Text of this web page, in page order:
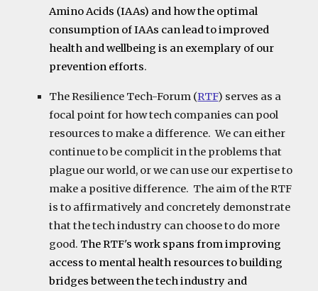
Amino Acids (IAAs) and how the optimal
consumption of IAAs can lead to improved
health and wellbeing is an exemplary of our
prevention efforts.
TheResilience Tech-Forum (RTF) serves as a
focal point for how tech companies can pool
resources to make a difference. We can either
continue to be complicit in the problems that
plague our world, or we can use our expertise to
make a positive difference. The aim of the RTF
is to affirmatively and concretely demonstrate
that the tech industry can choose to do more
good. The RTF's work spans from improving
access to mental health resources to building
bridges between the tech industry and